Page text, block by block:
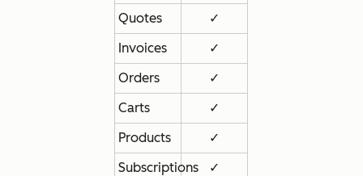
Quotes
✓
Invoices
✓
Orders
✓
Carts
✓
Products
✓
Subscriptions
✓